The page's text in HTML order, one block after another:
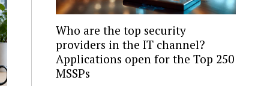
Who are the top security
providers in the IT channel?
Applications open for the Top 250
MSSPs